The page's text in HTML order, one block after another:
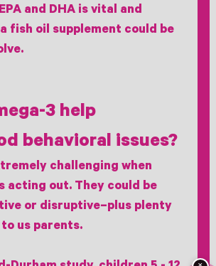
and DHA is vital and
fish oil supplement could be
3 help
behavioral issues?
challenging when
acting out. They could be
or disruptive–plus plenty
us parents.